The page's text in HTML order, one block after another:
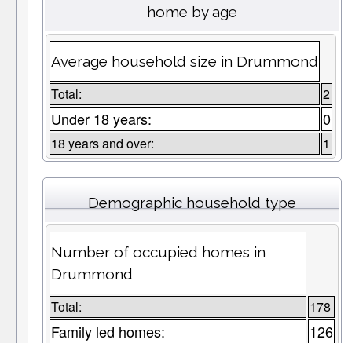
home by age
Average household size in Drummond
Total: 2
Under 18 years: 0
18 years and over: 1
Demographic household type
Number of occupied homes in
Drummond
Total: 178
Family led homes: 126